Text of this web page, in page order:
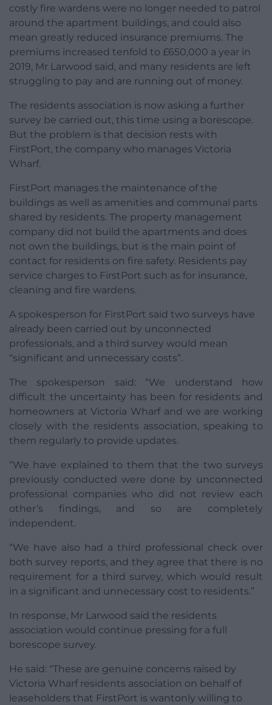
costly fire wardens were no longer needed to patrol
around the apartment buildings, and could also
mean greatly reduced insurance premiums. The
premiums increased tenfold to £650,000 a year in
2019, Mr Larwood said, and many residents are left
struggling to pay and are running out of money.
The residents association is now asking a further
survey be carried out, this time using a borescope.
But the problem is that decision rests with
FirstPort, the company who manages Victoria
Wharf.
FirstPort manages the maintenance of the
buildings as well as amenities and communal parts
shared by residents. The property management
company did not build the apartments and does
not own the buildings, but is the main point of
contact for residents on fire safety. Residents pay
service charges to FirstPort such as for insurance,
cleaning and fire wardens.
A spokesperson for FirstPort said two surveys have
already been carried out by unconnected
professionals, and a third survey would mean
“significant and unnecessary costs”.
The spokesperson said: “We understand how
difficult the uncertainty has been for residents and
homeowners at Victoria Wharf and we are working
closely with the residents association, speaking to
them regularly to provide updates.
“We have explained to them that the two surveys
previously conducted were done by unconnected
professional companies who did not review each
other’s findings, and so are completely
independent.
“We have also had a third professional check over
both survey reports, and they agree that there is no
requirement for a third survey, which would result
in a significant and unnecessary cost to residents.”
In response, Mr Larwood said the residents
association would continue pressing for a full
borescope survey.
He said: “These are genuine concerns raised by
Victoria Wharf residents association on behalf of
leaseholders that FirstPort is wantonly willing to